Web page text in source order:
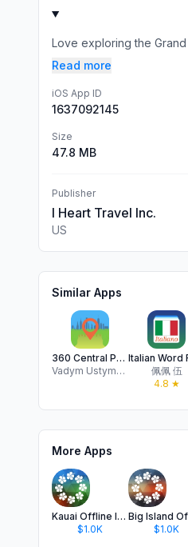
Love exploring the
Read more
iOS App ID
1637092145
Size
47.8 MB
Publisher
I Heart Travel Inc.
US
Similar Apps
360 Central Park AR NYC Map
Vadym Ustymenko
佩佩 伍
4.8 ★
More Apps
Kauai Offline Island Guide
$1.0K
$1.0K